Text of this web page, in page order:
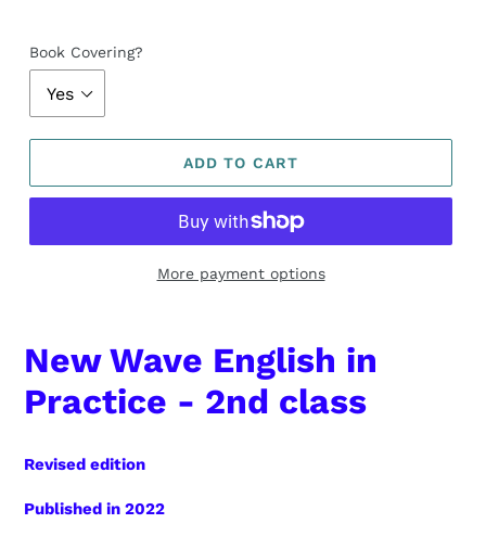
Book Covering?
ADD TO CART
More payment options
New Wave English in
Practice - 2nd class
Revised edition
Published in 2022